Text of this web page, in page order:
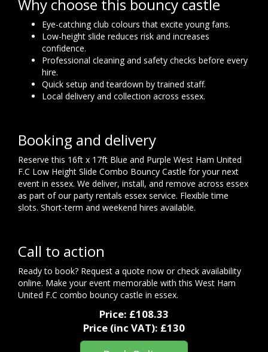
Why choose this bouncy castle
Eye-catching club colours that excite young fans.
Low-height slide reduces risk and increases
confidence.
Professional cleaning and safety checks before every
hire.
Quick setup and teardown by trained staff.
Local delivery and collection across essex.
Booking and delivery
Reserve this 16ft x 17ft Blue and Purple West Ham United
F.C Low Height Slide Combo Bouncy Castle for your next
event in essex. We deliver, install, and remove across essex
as part of our party rentals essex service. Flexible time
slots. Short-term and weekend hires available.
Call to action
Ready to book? Request a quote now or check availability
online. Make your event memorable with this West Ham
United F.C combo bouncy castle in essex.
Price: £108.33
Price (inc VAT): £130